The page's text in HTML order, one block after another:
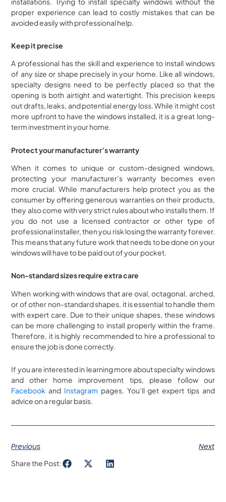
proper experience can lead to costly mistakes that can be
avoided easily with professional help.
Keep it precise
A professional has the skill and experience to install windows
of any size or shape precisely in your home. Like all windows,
specialty designs need to be perfectly placed so that the
opening is both airtight and watertight. This precision keeps
out drafts, leaks, and potential energy loss. While it might cost
more upfront to have the windows installed, it is a great long-
term investment in your home.
Protect your manufacturer’s warranty
When it comes to unique or custom-designed windows,
protecting your manufacturer’s warranty becomes even
more crucial. While manufacturers help protect you as the
consumer by offering generous warranties on their products,
they also come with very strict rules about who installs them. If
you do not use a licensed contractor or other type of
professional installer, then you risk losing the warranty forever.
This means that any future work that needs to be done on your
windows will have to be paid out of your pocket.
Non-standard sizes require extra care
When working with windows that are oval, octagonal, arched,
or of other non-standard shapes, it is essential to handle them
with expert care. Due to their unique shapes, these windows
can be more challenging to install properly within the frame.
Therefore, it is highly recommended to hire a professional to
ensure the job is done correctly.
If you are interested in learning more about specialty windows
and other home improvement tips, please follow our
Facebook and Instagram pages. You’ll get expert tips and
advice on a regular basis.
Previous Next
Share the Post: